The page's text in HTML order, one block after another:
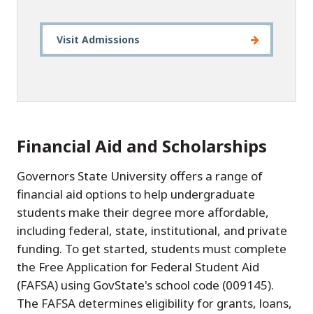
Visit Admissions
Financial Aid and Scholarships
Governors State University offers a range of
financial aid options to help undergraduate
students make their degree more affordable,
including federal, state, institutional, and private
funding. To get started, students must complete
the Free Application for Federal Student Aid
(FAFSA) using GovState's school code (009145).
The FAFSA determines eligibility for grants, loans,